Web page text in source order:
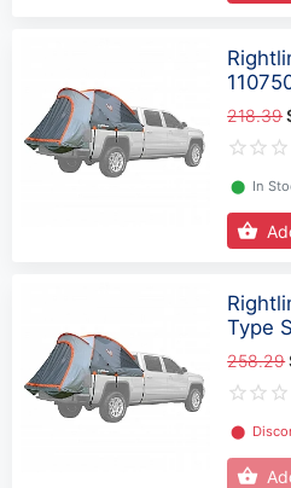
218.39
⬤ In
Type
258.29
⬤